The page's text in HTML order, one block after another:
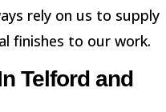
rely on us to supply
finishes to our work.
Telford and